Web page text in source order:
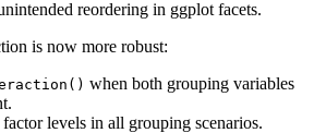
reordering in ggplot facets.
is now more robust:
when both grouping variables
factor levels in all grouping scenarios.